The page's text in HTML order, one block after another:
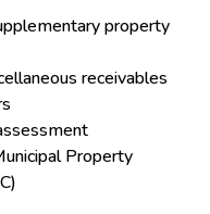
property
receivables
Property